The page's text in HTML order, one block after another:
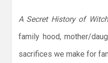
A Secret History of
family hood, mother/
sacrifices we make for